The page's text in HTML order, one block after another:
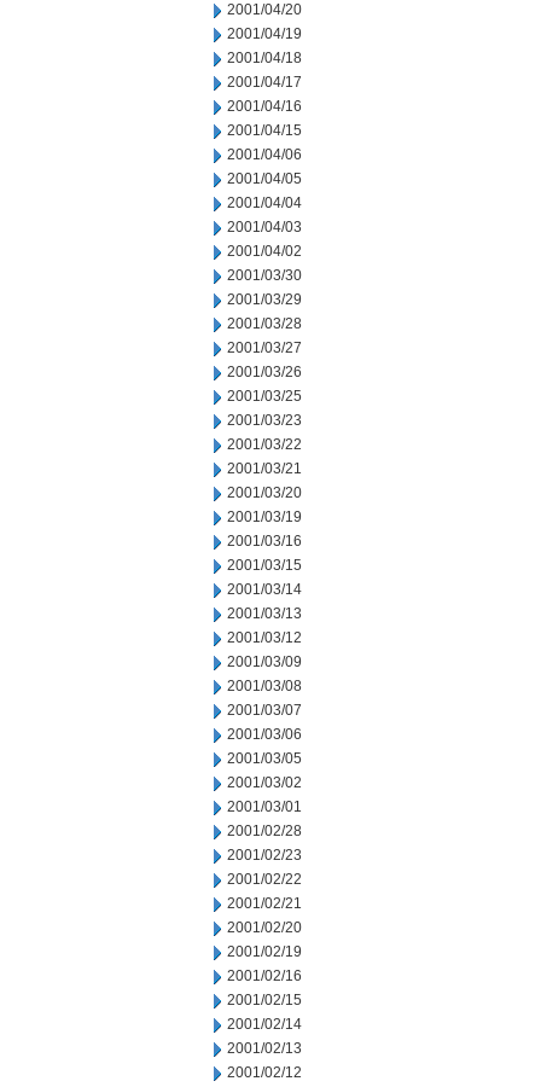
2001/04/20
2001/04/19
2001/04/18
2001/04/17
2001/04/16
2001/04/15
2001/04/06
2001/04/05
2001/04/04
2001/04/03
2001/04/02
2001/03/30
2001/03/29
2001/03/28
2001/03/27
2001/03/26
2001/03/25
2001/03/23
2001/03/22
2001/03/21
2001/03/20
2001/03/19
2001/03/16
2001/03/15
2001/03/14
2001/03/13
2001/03/12
2001/03/09
2001/03/08
2001/03/07
2001/03/06
2001/03/05
2001/03/02
2001/03/01
2001/02/28
2001/02/23
2001/02/22
2001/02/21
2001/02/20
2001/02/19
2001/02/16
2001/02/15
2001/02/14
2001/02/13
2001/02/12